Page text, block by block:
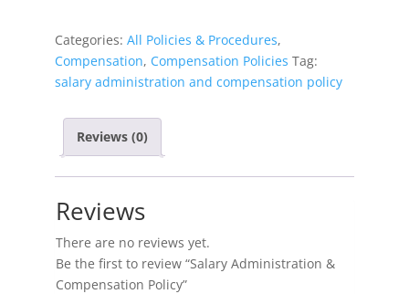
Categories: All Policies & Procedures,
Compensation, Compensation Policies Tag:
salary administration and compensation policy
Reviews (0)
Reviews
There are no reviews yet.
Be the first to review “Salary Administration &
Compensation Policy”